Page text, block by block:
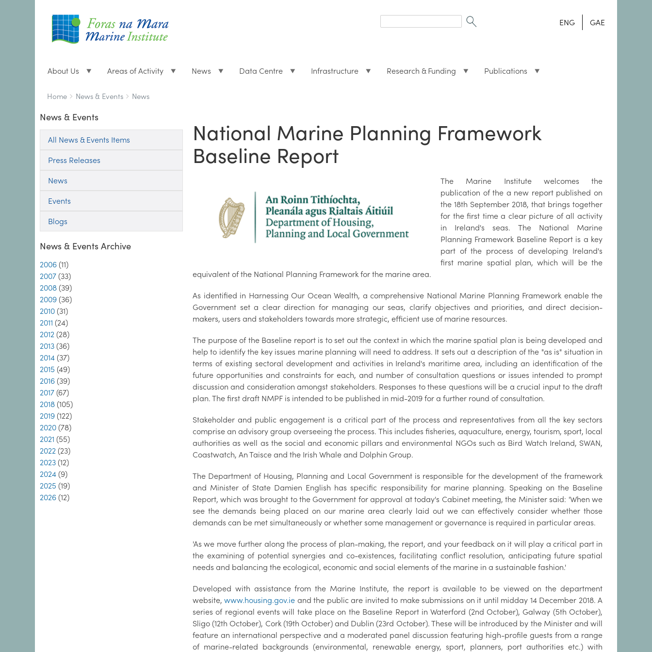
form
ENG GAE
About Us Areas of Activity News Data Centre Infrastructure Research & Funding Publications
Breadcrumbs
You
here:
Home News & Events News
News & Events
All News & Events Items
Press Releases
News
Events
Blogs
News & Events Archive
2006 (11)
2007 (33)
2008 (39)
2009 (36)
2010 (31)
2011 (24)
2012 (28)
2013 (36)
2014 (37)
2015 (49)
2016 (39)
2017 (67)
2018 (105)
2019 (122)
2020 (78)
2021 (55)
2022 (23)
2023 (12)
2024 (9)
2025 (19)
2026 (12)
National Marine Planning Framework
Baseline Report
The Marine Institute welcomes the
publication of the a new report published on
the 18th September 2018, that brings together
for the first time a clear picture of all activity
in Ireland's seas. The National Marine
Planning Framework Baseline Report is a key
part of the process of developing Ireland's
first marine spatial plan, which will be the
equivalent of the National Planning Framework for the marine area.
As identified in Harnessing Our Ocean Wealth, a comprehensive National Marine Planning Framework enable the
Government set a clear direction for managing our seas, clarify objectives and priorities, and direct decision-
makers, users and stakeholders towards more strategic, efficient use of marine resources.
The purpose of the Baseline report is to set out the context in which the marine spatial plan is being developed and
help to identify the key issues marine planning will need to address. It sets out a description of the "as is" situation in
terms of existing sectoral development and activities in Ireland's maritime area, including an identification of the
future opportunities and constraints for each, and number of consultation questions or issues intended to prompt
discussion and consideration amongst stakeholders. Responses to these questions will be a crucial input to the draft
plan. The first draft NMPF is intended to be published in mid-2019 for a further round of consultation.
Stakeholder and public engagement is a critical part of the process and representatives from all the key sectors
comprise an advisory group overseeing the process. This includes fisheries, aquaculture, energy, tourism, sport, local
authorities as well as the social and economic pillars and environmental NGOs such as Bird Watch Ireland, SWAN,
Coastwatch, An Taisce and the Irish Whale and Dolphin Group.
The Department of Housing, Planning and Local Government is responsible for the development of the framework
and Minister of State Damien English has specific responsibility for marine planning. Speaking on the Baseline
Report, which was brought to the Government for approval at today's Cabinet meeting, the Minister said: 'When we
see the demands being placed on our marine area clearly laid out we can effectively consider whether those
demands can be met simultaneously or whether some management or governance is required in particular areas.
'As we move further along the process of plan-making, the report, and your feedback on it will play a critical part in
the examining of potential synergies and co-existences, facilitating conflict resolution, anticipating future spatial
needs and balancing the ecological, economic and social elements of the marine in a sustainable fashion.'
Developed with assistance from the Marine Institute, the report is available to be viewed on the department
website,www.housing.gov.ie and the public are invited to make submissions on it until midday 14 December 2018. A
series of regional events will take place on the Baseline Report in Waterford (2nd October), Galway (5th October),
Sligo (12th October), Cork (19th October) and Dublin (23rd October). These will be introduced by the Minister and will
feature an international perspective and a moderated panel discussion featuring high-profile guests from a range
of marine-related backgrounds (environmental, renewable energy, sport, planners, port authorities etc.) with